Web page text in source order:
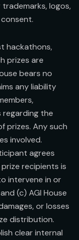
logos,
hackathons,
prizes are
bears no
any liability
the
prizes. Any such
involved.
agrees
recipients is
intervene in or
(c) AGI House
or losses
distribution.
clear internal